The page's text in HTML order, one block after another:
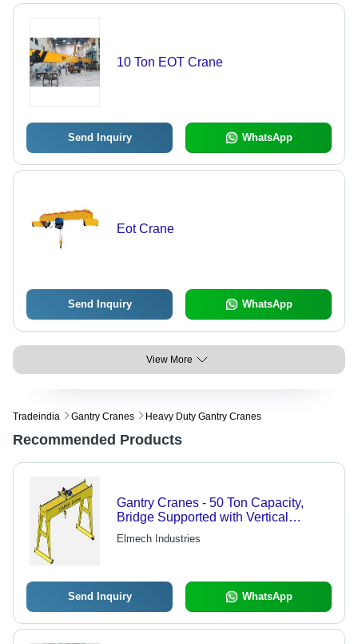
10 Ton EOT Crane
Send Inquiry WhatsApp
Eot Crane
Send Inquiry WhatsApp
View More
Tradeindia Gantry Cranes Heavy Duty Gantry Cranes
Recommended Products
Gantry Cranes - 50 Ton Capacity,
Bridge Supported with Vertical
Structures for Efficient Material
Handling
Elmech Industries
Send Inquiry WhatsApp